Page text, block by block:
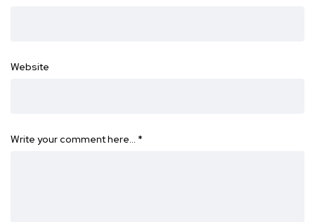
Website
Write your comment here… *